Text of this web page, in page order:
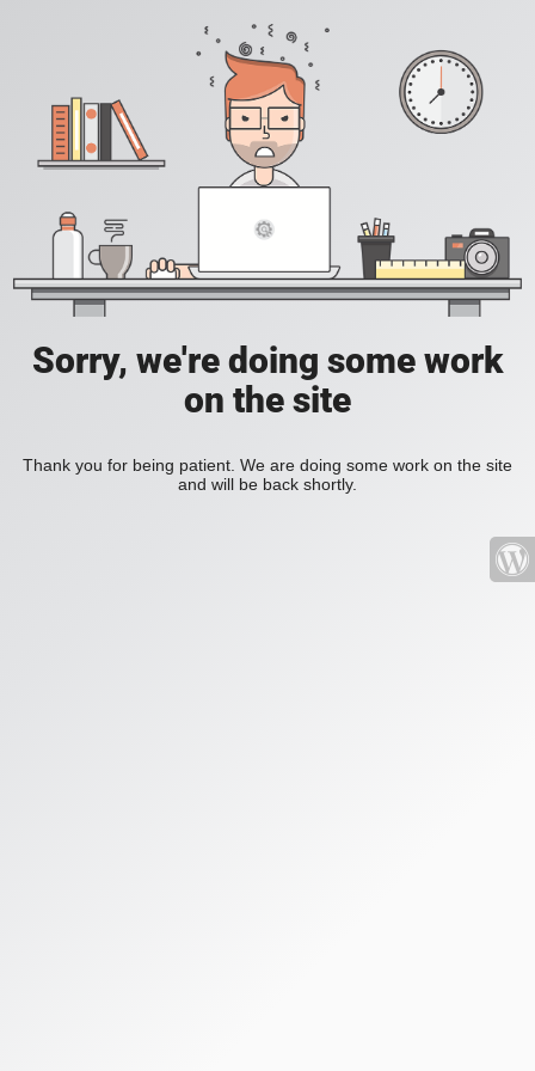
Sorry, we're doing some work
on the site
Thank you for being patient. We are doing some work on the site
and will be back shortly.